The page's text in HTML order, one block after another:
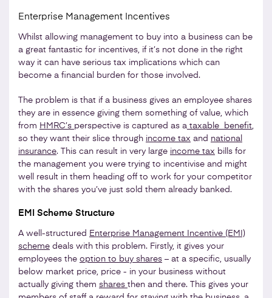
Enterprise Management Incentives
Whilst allowing management to buy into a business can be
a great fantastic for incentives, if it’s not done in the right
way it can have serious tax implications which can
become a financial burden for those involved.
The problem is that if a business gives an employee shares
they are in essence giving them something of value, which
from HMRC’s perspective is captured as a taxable benefit,
so they want their slice through income tax and national
insurance. This can result in very large income tax bills for
the management you were trying to incentivise and might
well result in them heading off to work for your competitor
with the shares you’ve just sold them already banked.
EMI Scheme Structure
A well-structured Enterprise Management Incentive (EMI)
scheme deals with this problem. Firstly, it gives your
employees the option to buy shares – at a specific, usually
below market price, price - in your business without
actually giving them shares then and there. This gives your